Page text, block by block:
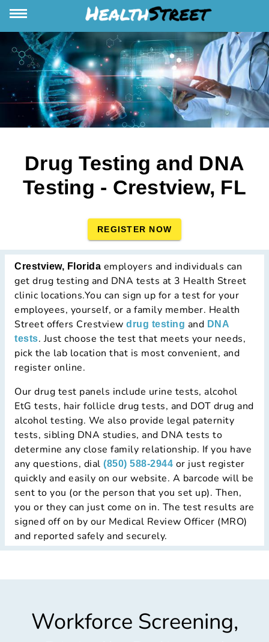
Drug Testing and DNA
Testing - Crestview, FL
REGISTER NOW
Crestview, Florida employers and individuals can
get drug testing and DNA tests at 3 Health Street
clinic locations.You can sign up for a test for your
employees, yourself, or a family member. Health
Street offers Crestview drug testing and DNA
tests. Just choose the test that meets your needs,
pick the lab location that is most convenient, and
register online.
Our drug test panels include urine tests, alcohol
EtG tests, hair follicle drug tests, and DOT drug and
alcohol testing. We also provide legal paternity
tests, sibling DNA studies, and DNA tests to
determine any close family relationship. If you have
any questions, dial (850) 588-2944 or just register
quickly and easily on our website. A barcode will be
sent to you (or the person that you set up). Then,
you or they can just come on in. The test results are
signed off on by our Medical Review Officer (MRO)
and reported safely and securely.
Workforce Screening,